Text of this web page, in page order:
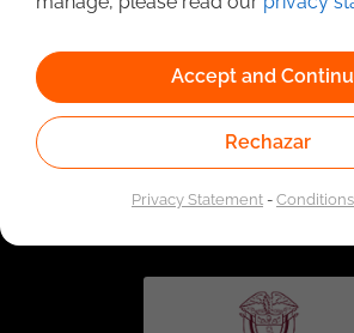
Linked to the network of providers of
Employment Service. Authorized by the
Administrative Unit of the Public
Accept and
Rechazar
Privacy Statement-